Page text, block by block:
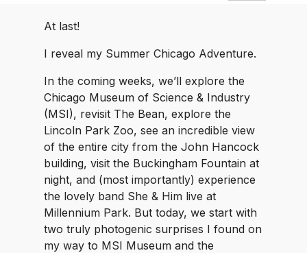
At last!
I reveal my Summer Chicago Adventure.
In the coming weeks, we’ll explore the
Chicago Museum of Science & Industry
(MSI), revisit The Bean, explore the
Lincoln Park Zoo, see an incredible view
of the entire city from the John Hancock
building, visit the Buckingham Fountain at
night, and (most importantly) experience
the lovely band She & Him live at
Millennium Park. But today, we start with
two truly photogenic surprises I found on
my way to MSI Museum and the